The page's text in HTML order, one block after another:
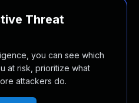
Threat
you can see which
at risk, prioritize what
attackers do.